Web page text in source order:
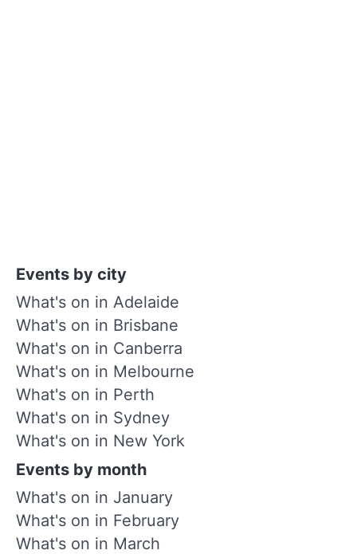
Events by city
What's on in Adelaide
What's on in Brisbane
What's on in Canberra
What's on in Melbourne
What's on in Perth
What's on in Sydney
What's on in New York
Events by month
What's on in January
What's on in February
What's on in March